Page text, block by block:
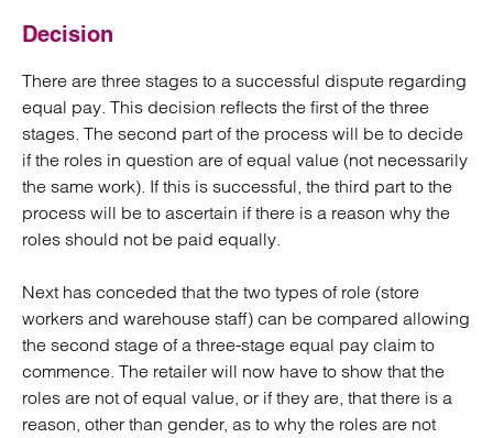
Decision
There are three stages to a successful dispute regarding
equal pay. This decision reflects the first of the three
stages. The second part of the process will be to decide
if the roles in question are of equal value (not necessarily
the same work). If this is successful, the third part to the
process will be to ascertain if there is a reason why the
roles should not be paid equally.
Next has conceded that the two types of role (store
workers and warehouse staff) can be compared allowing
the second stage of a three-stage equal pay claim to
commence. The retailer will now have to show that the
roles are not of equal value, or if they are, that there is a
reason, other than gender, as to why the roles are not